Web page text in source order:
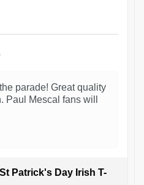
parade! Great quality
Paul Mescal fans will
Patrick's Day Irish T-